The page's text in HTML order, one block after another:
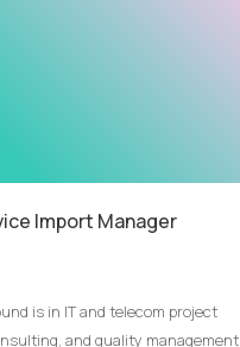
Import Manager
is in IT and telecom project
and quality management.